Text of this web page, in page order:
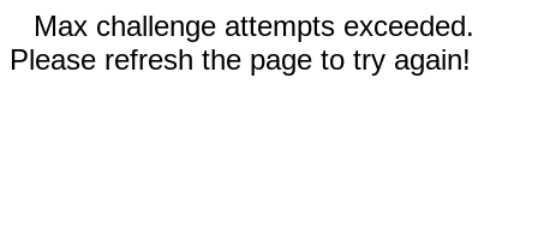
Max challenge attempts exceeded.
Please refresh the page to try again!